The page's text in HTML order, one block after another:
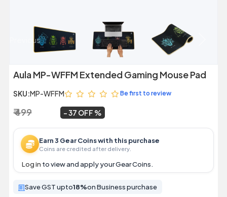
Previous
Aula MP-WFFM Extended Gaming Mouse Pad
SKU:MP-WFFM Be first to review
₹ 499 37 OFF
Earn 3 Gear Coins with this purchase
Coins are credited after delivery.
Log in to view and apply your Gear Coins.
Save GST upto18%on Business purchase